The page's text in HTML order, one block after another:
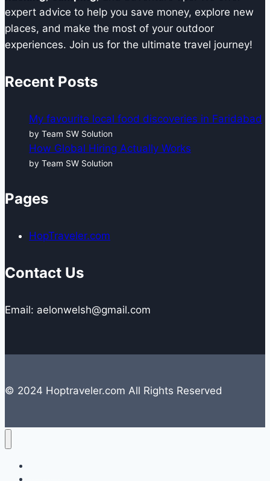
Intelligence?
expert advice to help you save money, explore new
places, and make the most of your outdoor
experiences. Join us for the ultimate travel journey!
Recent Posts
My favourite local food discoveries in Faridabad
by Team SW Solution
How Global Hiring Actually Works
by Team SW Solution
Pages
HopTraveler.com
Contact Us
Email: aelonwelsh@gmail.com
© 2024 Hoptraveler.com All Rights Reserved